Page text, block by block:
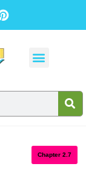
Chapter 2.7